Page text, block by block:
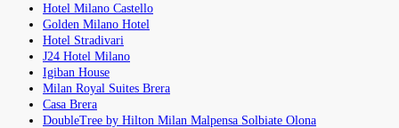
Hotel Milano Castello
Golden Milano Hotel
Hotel Stradivari
J24 Hotel Milano
Igiban House
Milan Royal Suites Brera
Casa Brera
DoubleTree by Hilton Milan Malpensa Solbiate Olona